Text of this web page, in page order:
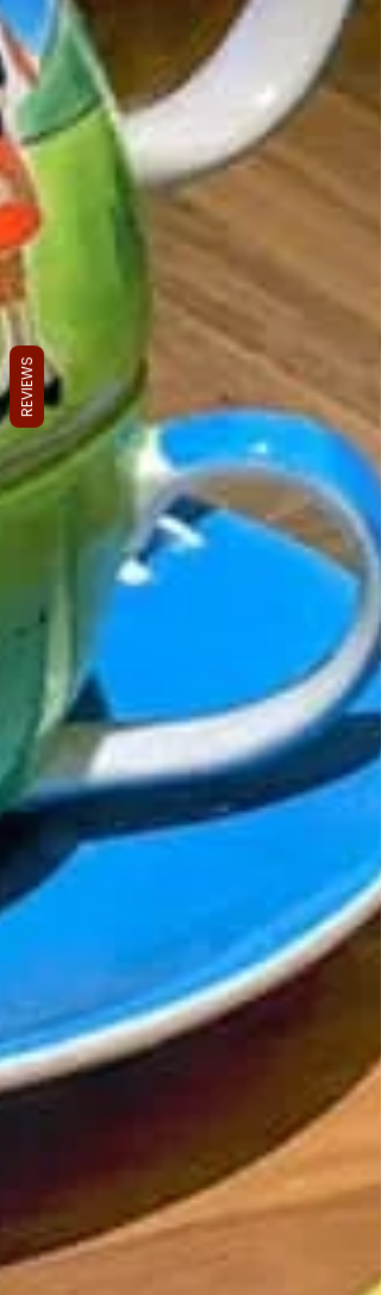
REVIEWS